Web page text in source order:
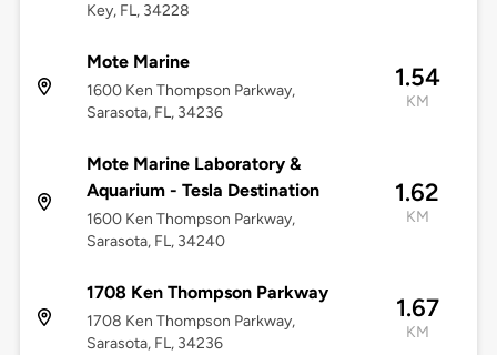
Key, FL, 34228
Mote Marine
1600 Ken Thompson Parkway,
Sarasota, FL, 34236
1.54
KM
Mote Marine Laboratory &
Aquarium - Tesla Destination
1600 Ken Thompson Parkway,
Sarasota, FL, 34240
1.62
KM
1708 Ken Thompson Parkway
1708 Ken Thompson Parkway,
Sarasota, FL, 34236
1.67
KM